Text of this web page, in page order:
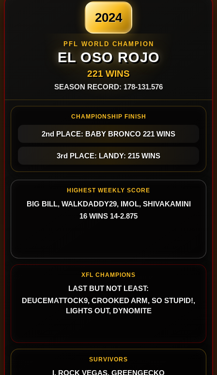
2024
PFL WORLD CHAMPION
EL OSO ROJO
221 WINS
SEASON RECORD: 178-131.576
CHAMPIONSHIP FINISH
2nd PLACE: BABY BRONCO 221 WINS
3rd PLACE: LANDY: 215 WINS
HIGHEST WEEKLY SCORE
BIG BILL, WALKDADDY29, IMOL, SHIVAKAMINI
16 WINS 14-2.875
XFL CHAMPIONS
LAST BUT NOT LEAST:
DEUCEMATTOCK9, CROOKED ARM, SO STUPID!,
LIGHTS OUT, DYNOMITE
SURVIVORS
I. ROCK VEGAS. GREENGECKO